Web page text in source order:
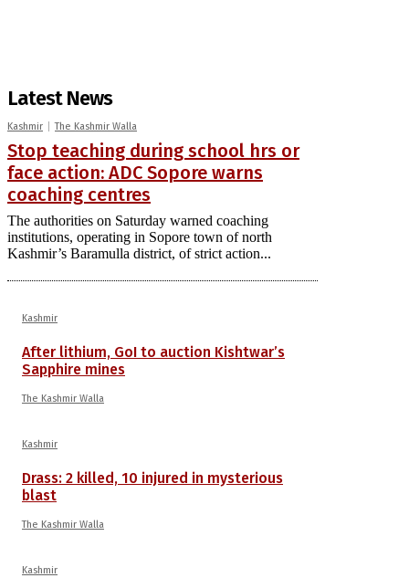
Latest News
Kashmir The Kashmir Walla
Stop teaching during school hrs or
face action: ADC Sopore warns
coaching centres
The authorities on Saturday warned coaching
institutions, operating in Sopore town of north
Kashmir’s Baramulla district, of strict action...
Kashmir
After lithium, GoI to auction Kishtwar’s
Sapphire mines
The Kashmir Walla
Kashmir
Drass: 2 killed, 10 injured in mysterious
blast
The Kashmir Walla
Kashmir